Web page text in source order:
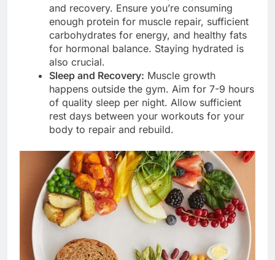
and recovery. Ensure you’re consuming
enough protein for muscle repair, sufficient
carbohydrates for energy, and healthy fats
for hormonal balance. Staying hydrated is
also crucial.
Sleep and Recovery: Muscle growth
happens outside the gym. Aim for 7-9 hours
of quality sleep per night. Allow sufficient
rest days between your workouts for your
body to repair and rebuild.